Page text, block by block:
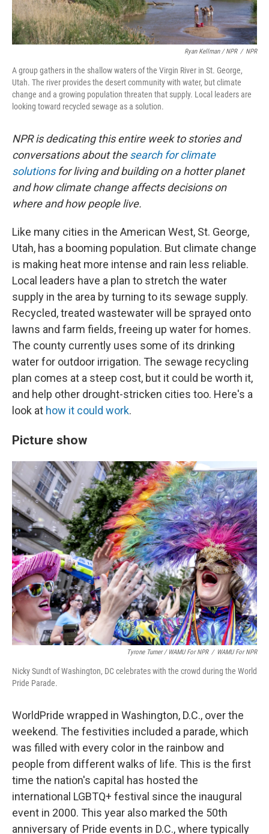
Ryan Kellman / NPR / NPR
A group gathers in the shallow waters of the Virgin River in St. George,
Utah. The river provides the desert community with water, but climate
change and a growing population threaten that supply. Local leaders are
looking toward recycled sewage as a solution.
NPR is dedicating this entire week to stories and
conversations about thesearch for climate
solutionsfor living and building on a hotter planet
and how climate change affects decisions on
where and how people live.
Like many cities in the American West, St. George,
Utah, has a booming population. But climate change
is making heat more intense and rain less reliable.
Local leaders have a plan to stretch the water
supply in the area by turning to its sewage supply.
Recycled, treated wastewater will be sprayed onto
lawns and farm fields, freeing up water for homes.
The county currently uses some of its drinking
water for outdoor irrigation. The sewage recycling
plan comes at a steep cost, but it could be worth it,
and help other drought-stricken cities too. Here's a
look at how it could work.
Picture show
Tyrone Turner / WAMU For NPR / WAMU For NPR
Nicky Sundt of Washington, DC celebrates with the crowd during the World
Pride Parade.
WorldPride wrapped in Washington, D.C., over the
weekend. The festivities included a parade, which
was filled with every color in the rainbow and
people from different walks of life. This is the first
time the nation's capital has hosted the
international LGBTQ+ festival since the inaugural
event in 2000. This year also marked the 50th
anniversary of Pride events in D.C., where typically